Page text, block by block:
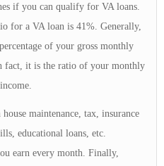
if you can qualify for VA loans.
for a VA loan is 41%. Generally,
of your gross monthly
fact, it is the ratio of your monthly
maintenance, tax, insurance
educational loans, etc.
earn every month. Finally,